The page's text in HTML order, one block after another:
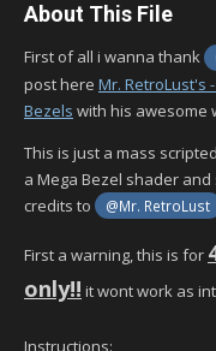
About This File
First of all i wanna thank
post here Mr. RetroLust's
Bezels with his awesome
This is just a mass
a Mega Bezel shader
credits to
@Mr. RetroLust
First a warning, this is for
only!! it wont work as
Instructions: